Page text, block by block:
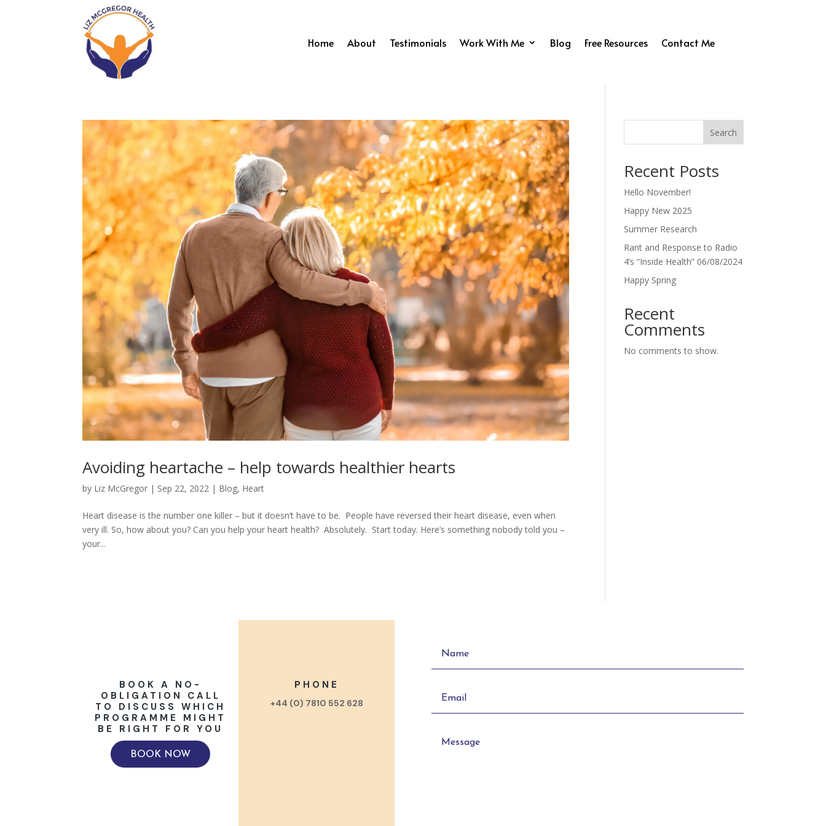
Home About Testimonials Work With Me Blog Free Resources Contact Me
Avoiding heartache – help towards healthier hearts
by Liz McGregor | Sep 22, 2022 | Blog, Heart
Heart disease is the number one killer – but it doesn’t have to be. People have reversed their heart disease, even when
very ill. So, how about you? Can you help your heart health? Absolutely. Start today. Here’s something nobody told you –
your...
Search
Recent Posts
Hello November!
Happy New 2025
Summer Research
Rant and Response to Radio
4’s “Inside Health” 06/08/2024
Happy Spring
Recent
Comments
No comments to show.
BOOK A NO-
OBLIGATION CALL
TO DISCUSS WHICH
PROGRAMME MIGHT
BE RIGHT FOR YOU
BOOK NOW
PHONE
+44 (0) 7810 552 628